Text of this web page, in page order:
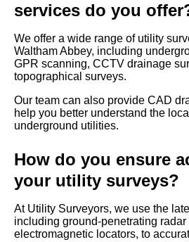
services do you
We offer a wide range of utility
Waltham Abbey, including
GPR scanning, CCTV drainage
topographical surveys.
Our team can also provide CAD
help you better understand the
underground utilities.
How do you ensure
your utility surveys?
At Utility Surveyors, we use the
including ground-penetrating radar
electromagnetic locators, to